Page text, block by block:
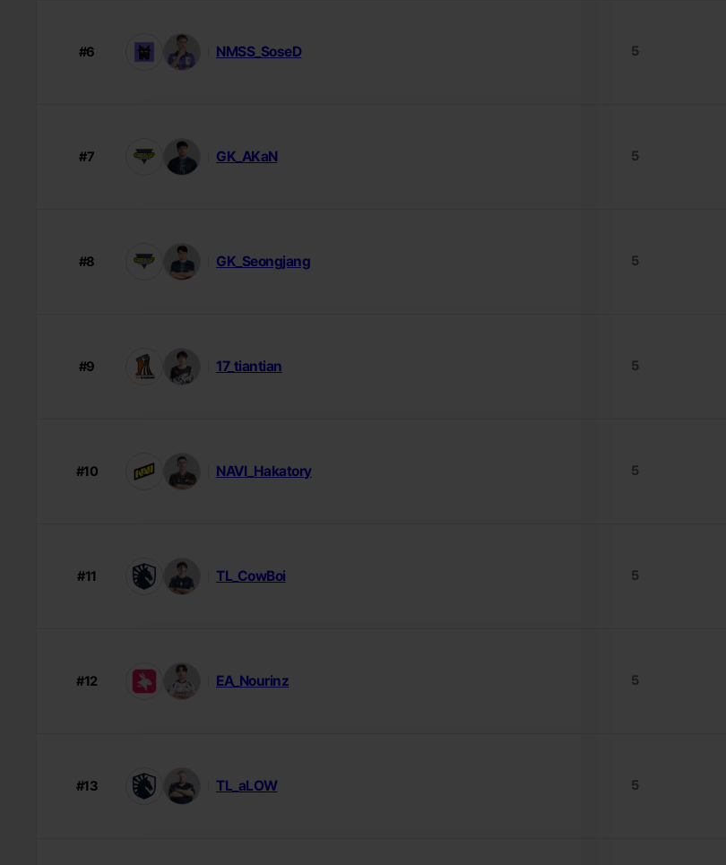
#6 NMSS_SoseD 5
#7 GK_AKaN 5
#8 GK_Seongjang 5
#9 17_tiantian 5
#10 NAVI_Hakatory 5
#11 TL_CowBoi 5
#12 EA_Nourinz 5
#13 TL_aLOW 5